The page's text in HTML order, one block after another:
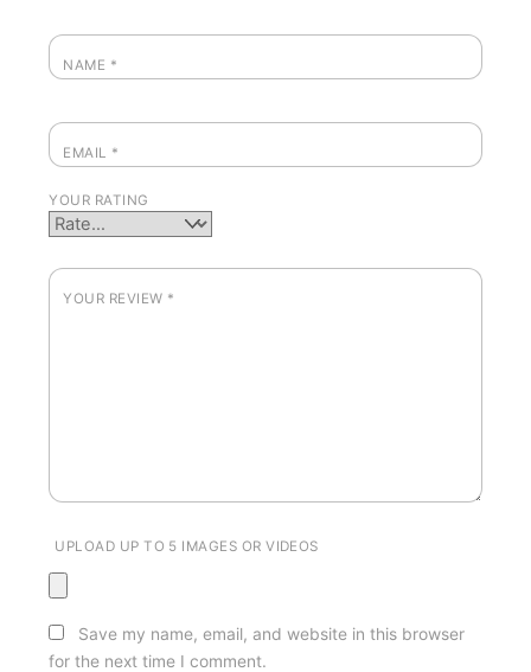
NAME *
EMAIL *
YOUR RATING
YOUR REVIEW *
UPLOAD UP TO 5 IMAGES OR VIDEOS
Save my name, email, and website in this browser
for the next time I comment.